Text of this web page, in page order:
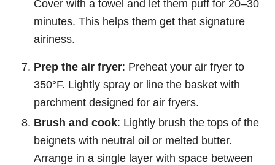
Cover with a towel and let them puff for 20–30
minutes. This helps them get that signature
airiness.
Prep the air fryer: Preheat your air fryer to
350°F. Lightly spray or line the basket with
parchment designed for air fryers.
Brush and cook: Lightly brush the tops of the
beignets with neutral oil or melted butter.
Arrange in a single layer with space between